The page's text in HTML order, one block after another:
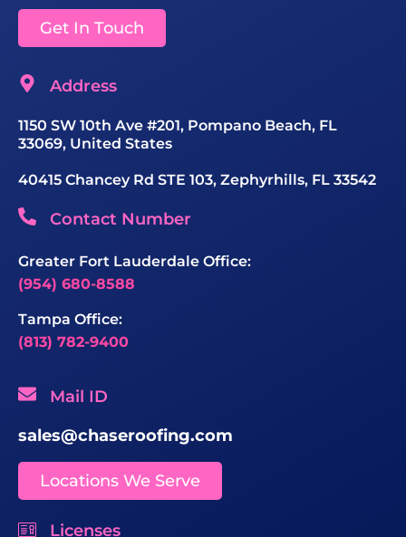
Get In Touch
Address
1150 SW 10th Ave #201, Pompano Beach, FL
33069, United States
40415 Chancey Rd STE 103, Zephyrhills, FL 33542
Contact Number
Greater Fort Lauderdale Office:
(954) 680-8588
Tampa Office:
(813) 782-9400
Mail ID
sales@chaseroofing.com
Locations We Serve
Licenses